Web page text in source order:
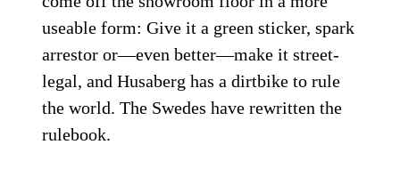
useable form: Give it a green sticker, spark
arrestor or—even better—make it street-
legal, and Husaberg has a dirtbike to rule
the world. The Swedes have rewritten the
rulebook.